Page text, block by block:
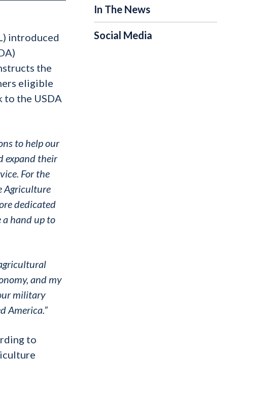
introduced
the
eligible
to the USDA
to help our
expand their
For the
Agriculture
dedicated
a hand up to
and my
military
America.”
to
In The News
Social Media